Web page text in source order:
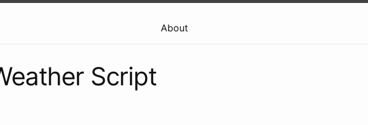
About
Script